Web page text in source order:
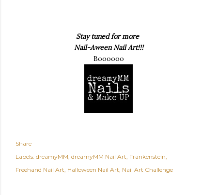
Stay tuned for more
Nail-Aween Nail Art!!!
Boooooo
Share
Labels: dreamyMM dreamyMM Nail Art Frankenstein
Freehand Nail Art Halloween Nail Art Nail Art Challenge